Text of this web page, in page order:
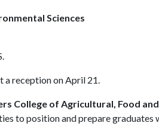
Sciences
a reception on April 21.
College of Agricultural, Food
to position and prepare graduates